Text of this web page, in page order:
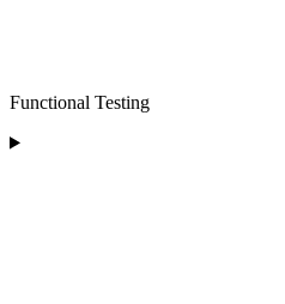
Functional Testing